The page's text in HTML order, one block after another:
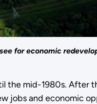
for economic
the mid-1980s. After
jobs and economic